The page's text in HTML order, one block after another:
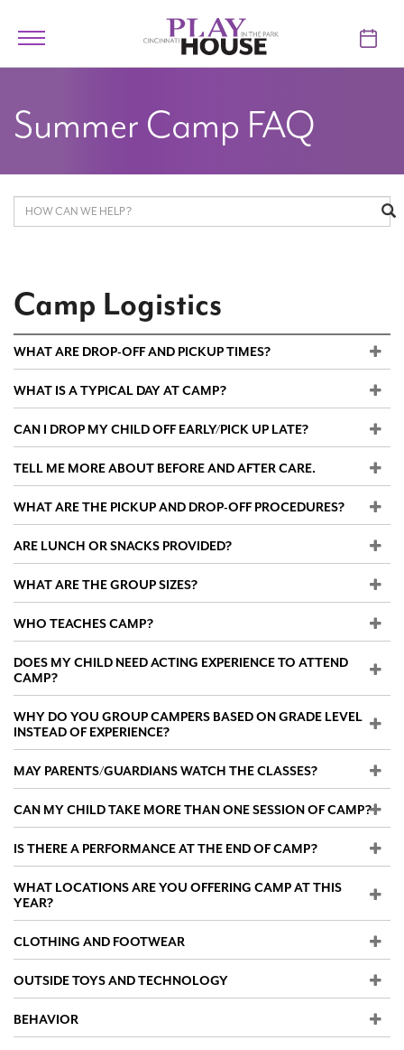
Toggle
VISIT
SUPPORT
My Account
My Cart
Search
WAYS TO GIVE
Summer Camp FAQ
Camp Logistics
WHAT ARE DROP-OFF AND PICKUP TIMES?
WHAT IS A TYPICAL DAY AT CAMP?
CAN I DROP MY CHILD OFF EARLY/PICK UP LATE?
TELL ME MORE ABOUT BEFORE AND AFTER CARE.
WHAT ARE THE PICKUP AND DROP-OFF PROCEDURES?
ARE LUNCH OR SNACKS PROVIDED?
WHAT ARE THE GROUP SIZES?
WHO TEACHES CAMP?
DOES MY CHILD NEED ACTING EXPERIENCE TO ATTEND
CAMP?
WHY DO YOU GROUP CAMPERS BASED ON GRADE LEVEL
INSTEAD OF EXPERIENCE?
MAY PARENTS/GUARDIANS WATCH THE CLASSES?
CAN MY CHILD TAKE MORE THAN ONE SESSION OF CAMP?
IS THERE A PERFORMANCE AT THE END OF CAMP?
WHAT LOCATIONS ARE YOU OFFERING CAMP AT THIS
YEAR?
CLOTHING AND FOOTWEAR
OUTSIDE TOYS AND TECHNOLOGY
BEHAVIOR